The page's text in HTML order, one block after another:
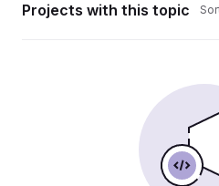
Projects with this topic